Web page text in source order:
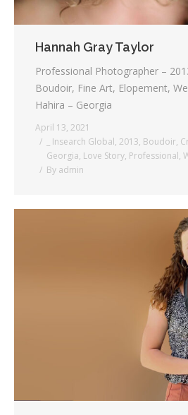
Hannah Gray Taylor
Professional Photographer –
Boudoir, Fine Art, Elopement,
Hahira – Georgia
April 13, 2021
_ Insearch Global, 2013, Boudoir,
Georgia, Love Story, Professional,
By admin